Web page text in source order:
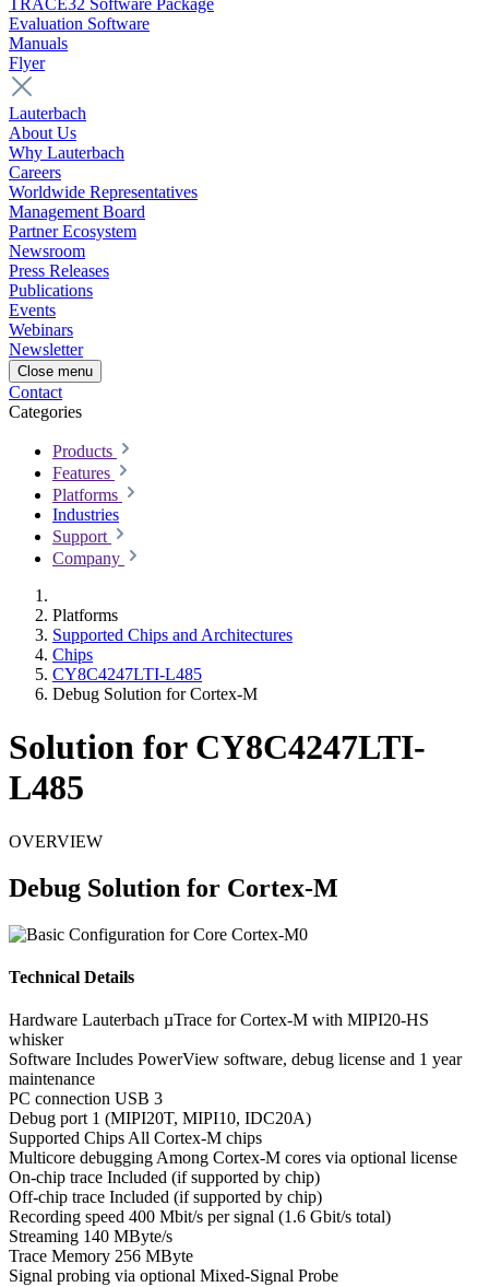
TRACE32 Software Package
Evaluation Software
Manuals
Flyer
Lauterbach
About Us
Why Lauterbach
Careers
Worldwide Representatives
Management Board
Partner Ecosystem
Newsroom
Press Releases
Publications
Events
Webinars
Newsletter
Close menu
Contact
Categories
Products
Features
Platforms
Industries
Support
Company
Platforms
Supported Chips and Architectures
Chips
CY8C4247LTI-L485
Debug Solution for Cortex-M
Solution for CY8C4247LTI-
L485
OVERVIEW
Debug Solution for Cortex-M
Technical Details
Hardware Lauterbach µTrace for Cortex-M with MIPI20-HS
whisker
Software Includes PowerView software, debug license and 1 year
maintenance
PC connection USB 3
Debug port 1 (MIPI20T, MIPI10, IDC20A)
Supported Chips All Cortex-M chips
Multicore debugging Among Cortex-M cores via optional license
On-chip trace Included (if supported by chip)
Off-chip trace Included (if supported by chip)
Recording speed 400 Mbit/s per signal (1.6 Gbit/s total)
Streaming 140 MByte/s
Trace Memory 256 MByte
Signal probing via optional Mixed-Signal Probe